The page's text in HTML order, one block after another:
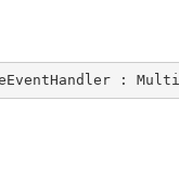
: